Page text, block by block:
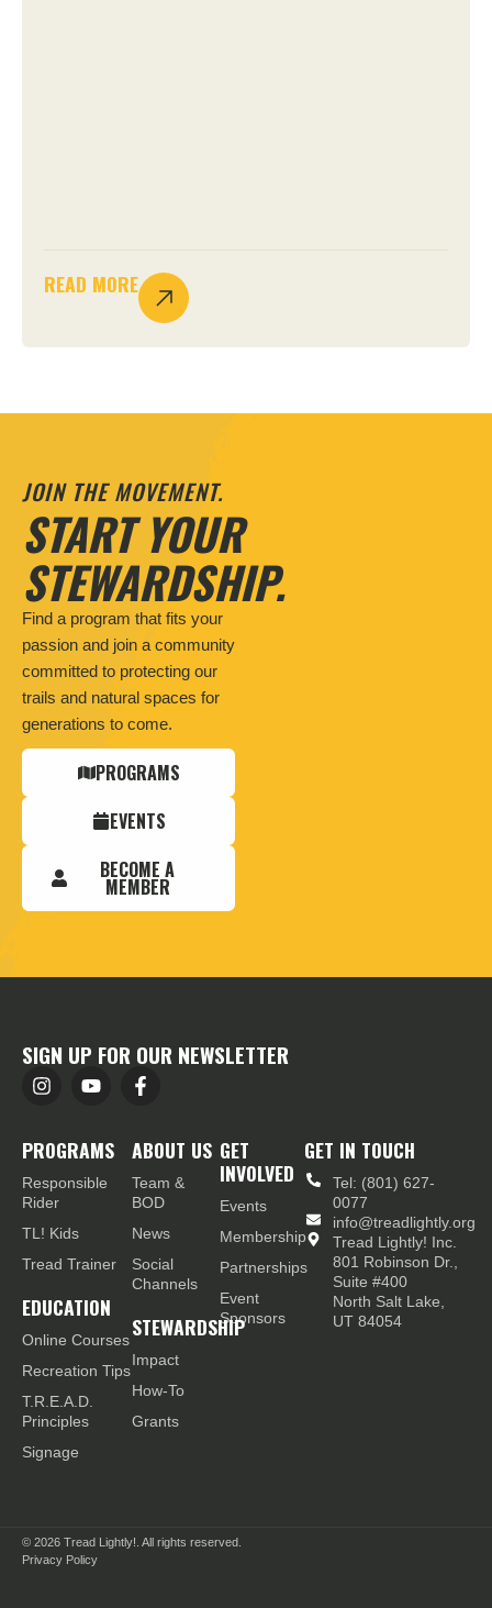
READ MORE
JOIN THE MOVEMENT.
START YOUR
STEWARDSHIP.
Find a program that fits your
passion and join a community
committed to protecting our
trails and natural spaces for
generations to come.
PROGRAMS
EVENTS
BECOME A
MEMBER
SIGN UP FOR OUR NEWSLETTER
PROGRAMS
Responsible
Rider
TL! Kids
Tread Trainer
EDUCATION
Online Courses
Recreation Tips
T.R.E.A.D.
Principles
Signage
ABOUT US
Team &
BOD
News
Social
Channels
STEWARDSHIP
Impact
How-To
Grants
GET
INVOLVED
Events
Membership
Partnerships
Event
Sponsors
GET IN TOUCH
Tel: (801) 627-
0077
info@treadlightly.org
Tread Lightly! Inc.
801 Robinson Dr.,
Suite #400
North Salt Lake,
UT 84054
© 2026 Tread Lightly!. All rights reserved.
Privacy Policy